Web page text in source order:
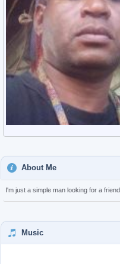
About Me
I'm just a simple man looking for a
Music